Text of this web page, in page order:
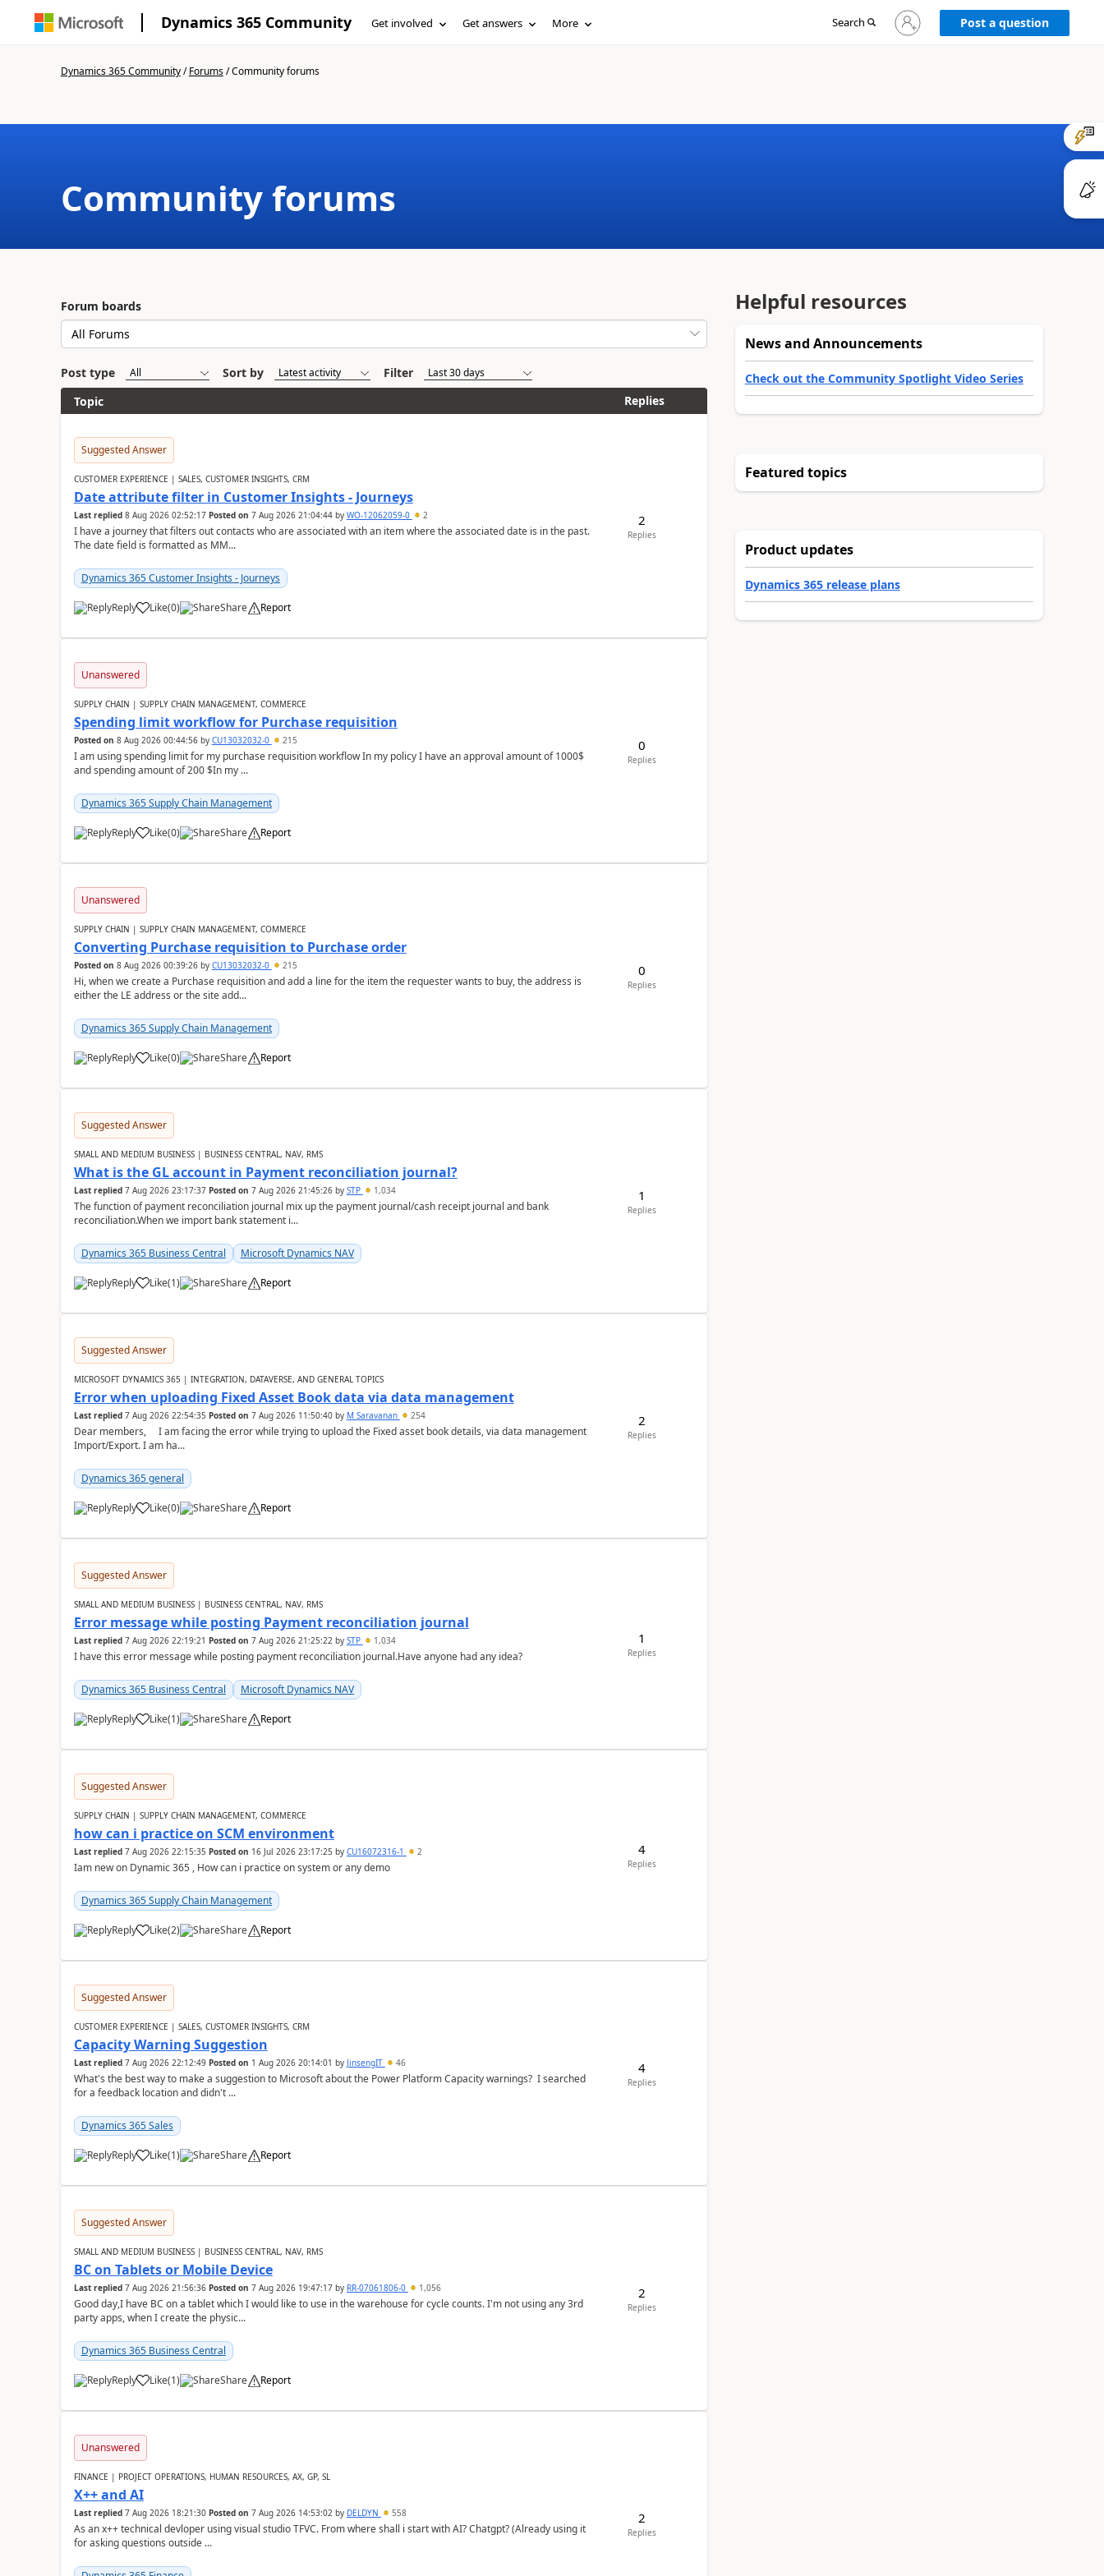
Dynamics 365 Community Get involved Get answers More Search
Sign
in
Post a question
Dynamics 365 Community/Forums/Community forums
Community forums
Forum boards
Post type Sort by
Filter
Topic
Replies
Suggested Answer
CUSTOMER EXPERIENCE | SALES, CUSTOMER INSIGHTS, CRM
Date attribute filter in Customer Insights - Journeys
Last replied 8 Aug 2026 02:52:17 Posted on 7 Aug 2026 21:04:44by WO-12062059-0 2
I have a journey that filters out contacts who are associated with an item where the associated date is in the past.
The date field is formatted as MM...
Dynamics 365 Customer Insights - Journeys
Reply Like(0) Share Report
2
Replies
Unanswered
SUPPLY CHAIN | SUPPLY CHAIN MANAGEMENT, COMMERCE
Spending limit workflow for Purchase requisition
Posted on 8 Aug 2026 00:44:56by CU13032032-0 215
I am using spending limit for my purchase requisition workflow In my policy I have an approval amount of 1000$
and spending amount of 200 $In my ...
Dynamics 365 Supply Chain Management
Reply Like(0) Share Report
0
Replies
Unanswered
SUPPLY CHAIN | SUPPLY CHAIN MANAGEMENT, COMMERCE
Converting Purchase requisition to Purchase order
Posted on 8 Aug 2026 00:39:26by CU13032032-0 215
Hi, when we create a Purchase requisition and add a line for the item the requester wants to buy, the address is
either the LE address or the site add...
Dynamics 365 Supply Chain Management
Reply Like(0) Share Report
0
Replies
Suggested Answer
SMALL AND MEDIUM BUSINESS | BUSINESS CENTRAL, NAV, RMS
What is the GL account in Payment reconciliation journal?
Last replied 7 Aug 2026 23:17:37 Posted on 7 Aug 2026 21:45:26by STP 1,034
The function of payment reconciliation journal mix up the payment journal/cash receipt journal and bank
reconciliation.When we import bank statement i...
Dynamics 365 Business Central Microsoft Dynamics NAV
Reply Like(1) Share Report
1
Replies
Suggested Answer
MICROSOFT DYNAMICS 365 | INTEGRATION, DATAVERSE, AND GENERAL TOPICS
Error when uploading Fixed Asset Book data via data management
Last replied 7 Aug 2026 22:54:35 Posted on 7 Aug 2026 11:50:40by M Saravanan 254
Dear members, I am facing the error while trying to upload the Fixed asset book details, via data management
Import/Export. I am ha...
Dynamics 365 general
Reply Like(0) Share Report
2
Replies
Suggested Answer
SMALL AND MEDIUM BUSINESS | BUSINESS CENTRAL, NAV, RMS
Error message while posting Payment reconciliation journal
Last replied 7 Aug 2026 22:19:21 Posted on 7 Aug 2026 21:25:22by STP 1,034
I have this error message while posting payment reconciliation journal.Have anyone had any idea?
Dynamics 365 Business Central Microsoft Dynamics NAV
Reply Like(1) Share Report
1
Replies
Suggested Answer
SUPPLY CHAIN | SUPPLY CHAIN MANAGEMENT, COMMERCE
how can i practice on SCM environment
Last replied 7 Aug 2026 22:15:35 Posted on 16 Jul 2026 23:17:25 by CU16072316-1 2
Iam new on Dynamic 365 , How can i practice on system or any demo
Dynamics 365 Supply Chain Management
Reply Like(2) Share Report
4
Replies
Suggested Answer
CUSTOMER EXPERIENCE | SALES, CUSTOMER INSIGHTS, CRM
Capacity Warning Suggestion
Last replied 7 Aug 2026 22:12:49 Posted on 1 Aug 2026 20:14:01 by JinsengIT 46
What's the best way to make a suggestion to Microsoft about the Power Platform Capacity warnings? I searched
for a feedback location and didn't ...
Dynamics 365 Sales
Reply Like(1) Share Report
4
Replies
Suggested Answer
SMALL AND MEDIUM BUSINESS | BUSINESS CENTRAL, NAV, RMS
BC on Tablets or Mobile Device
Last replied 7 Aug 2026 21:56:36 Posted on 7 Aug 2026 19:47:17by RR-07061806-0 1,056
Good day,I have BC on a tablet which I would like to use in the warehouse for cycle counts. I'm not using any 3rd
party apps, when I create the physic...
Dynamics 365 Business Central
Reply Like(1) Share Report
2
Replies
Unanswered
FINANCE | PROJECT OPERATIONS, HUMAN RESOURCES, AX, GP, SL
X++ and AI
Last replied 7 Aug 2026 18:21:30 Posted on 7 Aug 2026 14:53:02by DELDYN 558
As an x++ technical devloper using visual studio TFVC. From where shall i start with AI? Chatgpt? (Already using it
for asking questions outside ...
2
Replies
Helpful resources
News and Announcements
Check out the Community Spotlight Video Series
Featured topics
Product updates
Dynamics 365 release plans